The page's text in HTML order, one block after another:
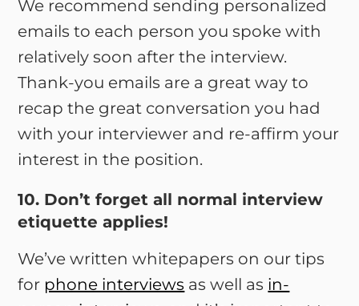
We recommend sending personalized
emails to each person you spoke with
relatively soon after the interview.
Thank-you emails are a great way to
recap the great conversation you had
with your interviewer and re-affirm your
interest in the position.
10. Don’t forget all normal interview
etiquette applies!
We’ve written whitepapers on our tips
for phone interviews as well as in-